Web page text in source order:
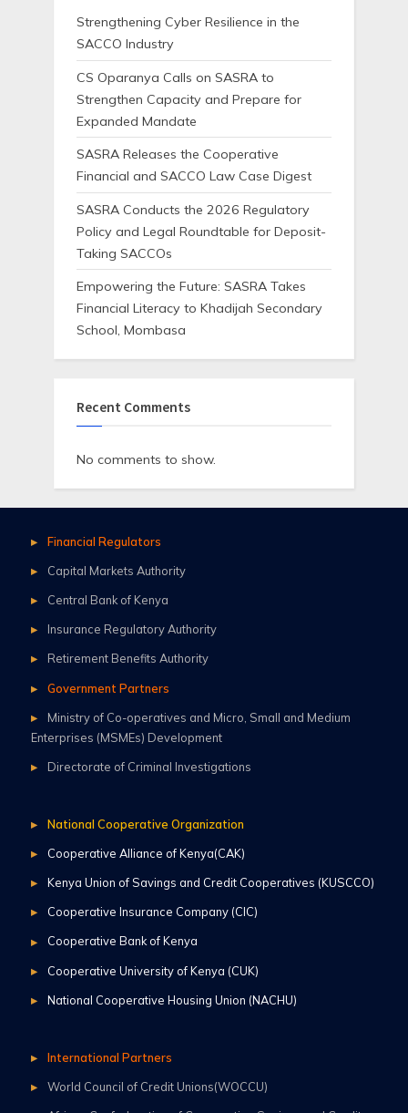
Strengthening Cyber Resilience in the
SACCO Industry
CS Oparanya Calls on SASRA to
Strengthen Capacity and Prepare for
Expanded Mandate
SASRA Releases the Cooperative
Financial and SACCO Law Case Digest
SASRA Conducts the 2026 Regulatory
Policy and Legal Roundtable for Deposit-
Taking SACCOs
Empowering the Future: SASRA Takes
Financial Literacy to Khadijah Secondary
School, Mombasa
Recent Comments
No comments to show.
Financial Regulators
Capital Markets Authority
Central Bank of Kenya
Insurance Regulatory Authority
Retirement Benefits Authority
Government Partners
Ministry of Co-operatives and Micro, Small and Medium
Enterprises (MSMEs) Development
Directorate of Criminal Investigations
National Cooperative Organization
Cooperative Alliance of Kenya(CAK)
Kenya Union of Savings and Credit Cooperatives (KUSCCO)
Cooperative Insurance Company (CIC)
Cooperative Bank of Kenya
Cooperative University of Kenya (CUK)
National Cooperative Housing Union (NACHU)
International Partners
World Council of Credit Unions(WOCCU)